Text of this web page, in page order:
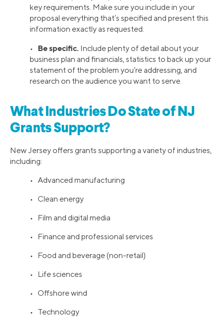
key requirements. Make sure you include in your
proposal everything that’s specified and present this
information exactly as requested.
• Be specific. Include plenty of detail about your
business plan and financials, statistics to back up your
statement of the problem you’re addressing, and
research on the audience you want to serve.
What Industries Do State of NJ
Grants Support?
New Jersey offers grants supporting a variety of industries,
including:
• Advanced manufacturing
• Clean energy
• Film and digital media
• Finance and professional services
• Food and beverage (non-retail)
• Life sciences
• Offshore wind
• Technology